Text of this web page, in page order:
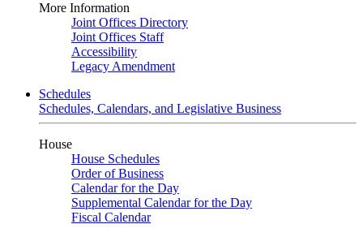
More Information
Joint Offices Directory
Joint Offices Staff
Accessibility
Legacy Amendment
Schedules
Schedules, Calendars, and Legislative Business
House
House Schedules
Order of Business
Calendar for the Day
Supplemental Calendar for the Day
Fiscal Calendar